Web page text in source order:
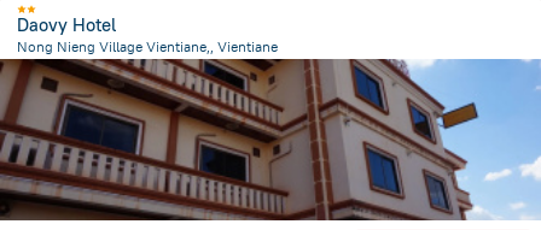
Daovy Hotel
Nong Nieng Village Vientiane,, Vientiane
5.4 km from the center ofLaos